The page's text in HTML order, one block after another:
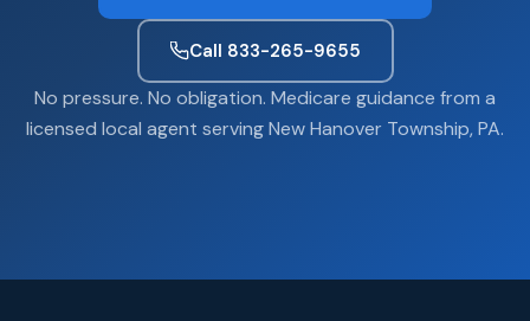
Call 833-265-9655
No pressure. No obligation. Medicare guidance from a
licensed local agent serving New Hanover Township, PA.